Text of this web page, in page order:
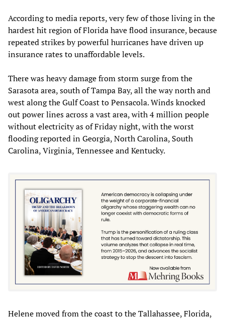
According to media reports, very few of those living in the
hardest hit region of Florida have flood insurance, because
repeated strikes by powerful hurricanes have driven up
insurance rates to unaffordable levels.
There was heavy damage from storm surge from the
Sarasota area, south of Tampa Bay, all the way north and
west along the Gulf Coast to Pensacola. Winds knocked
out power lines across a vast area, with 4 million people
without electricity as of Friday night, with the worst
flooding reported in Georgia, North Carolina, South
Carolina, Virginia, Tennessee and Kentucky.
Helene moved from the coast to the Tallahassee, Florida,